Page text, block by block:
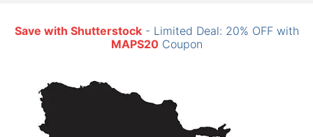
Save with Shutterstock- Limited Deal: 20% OFF with
MAPS20Coupon